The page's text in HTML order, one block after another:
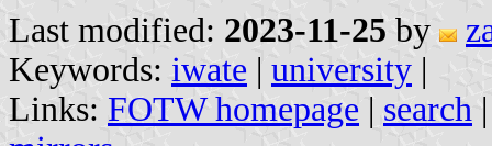
Last modified: 2023-11-25 by
Keywords: iwate | university |
Links: FOTW homepage | search